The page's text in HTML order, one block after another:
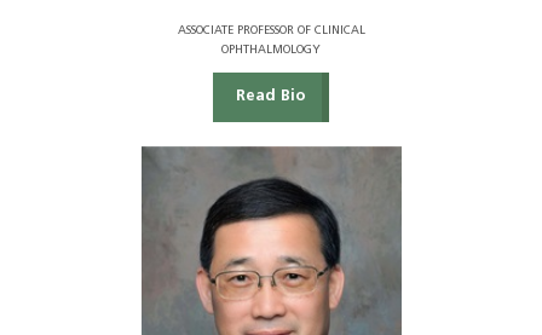
ASSOCIATE PROFESSOR OF CLINICAL
OPHTHALMOLOGY
Read Bio